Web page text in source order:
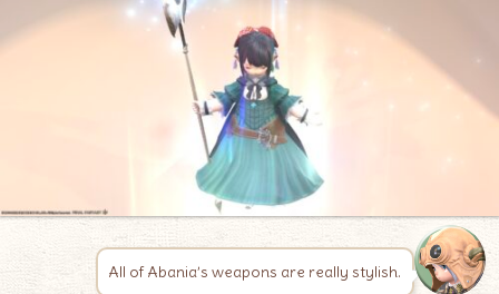
All of Abania’s weapons are really stylish.